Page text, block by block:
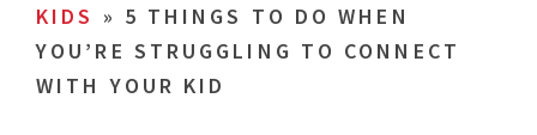
KIDS » 5 THINGS TO DO WHEN
YOU’RE STRUGGLING TO CONNECT
WITH YOUR KID